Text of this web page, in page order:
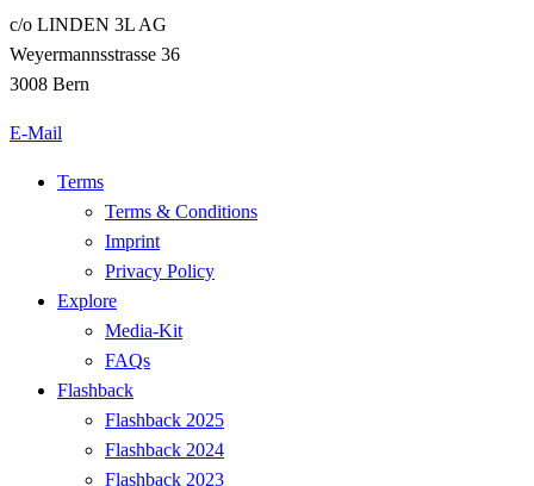
c/o LINDEN 3L AG
Weyermannsstrasse 36
3008 Bern
E-Mail
Terms
Terms & Conditions
Imprint
Privacy Policy
Explore
Media-Kit
FAQs
Flashback
Flashback 2025
Flashback 2024
Flashback 2023